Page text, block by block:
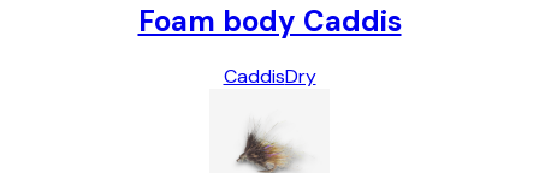
Foam body Caddis
CaddisDry